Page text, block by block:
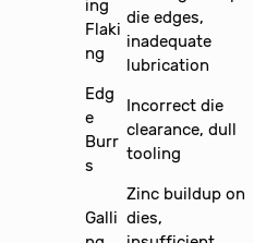
ing
Flaki
ng
die edges,
inadequate
lubrication
Edg
e
Burr
s
Incorrect die
clearance, dull
tooling
Galli
Zinc buildup on
dies,